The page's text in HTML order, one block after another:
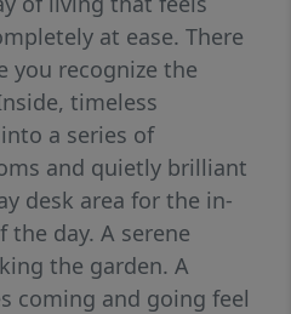
at ease. There
you recognize the
timeless
a series of
and quietly brilliant
desk area for the in-
day. A serene
the garden. A
coming and going feel